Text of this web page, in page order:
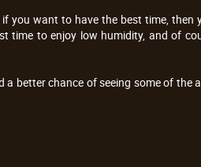
you want to have the best time, then
time to enjoy low humidity, and of
better chance of seeing some of the